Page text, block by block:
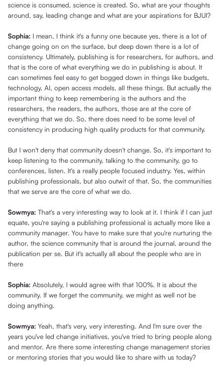
science is consumed, science is created. So, what are your thoughts
around, say, leading change and what are your aspirations for BJUI?
Sophia: I mean, I think it's a funny one because yes, there is a lot of
change going on on the surface, but deep down there is a lot of
consistency. Ultimately, publishing is for researchers, for authors, and
that is the core of what everything we do in publishing is about. It
can sometimes feel easy to get bogged down in things like budgets,
technology, AI, open access models, all these things. But actually the
important thing to keep remembering is the authors and the
researchers, the readers, the authors, those are at the core of
everything that we do. So, there does need to be some level of
consistency in producing high quality products for that community.
But I won't deny that community doesn't change. So, it's important to
keep listening to the community, talking to the community, go to
conferences, listen. It's a really people focused industry. Yes, within
publishing professionals, but also outwit of that. So, the communities
that we serve are the core of what we do.
Sowmya: That's a very interesting way to look at it. I think if I can just
equate, you're saying a publishing professional is actually more like a
community manager. You have to make sure that you're nurturing the
author, the science community that is around the journal, around the
publication per se. But it's actually all about the people who are in
there
Sophia: Absolutely, I would agree with that 100%. It is about the
community. If we forget the community, we might as well not be
doing anything.
Sowmya: Yeah, that's very, very interesting. And I'm sure over the
years you've led change initiatives, you've tried to bring people along
and mentor. Are there some interesting change management stories
or mentoring stories that you would like to share with us today?